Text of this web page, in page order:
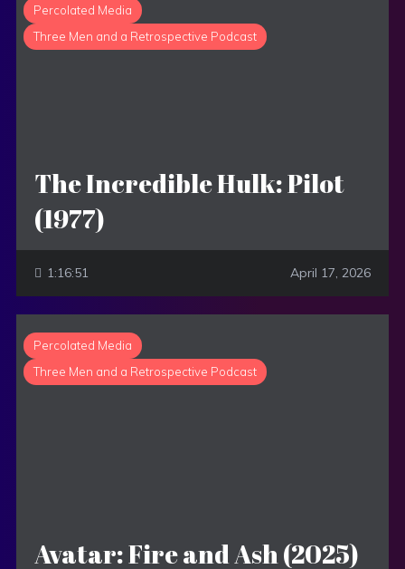
Percolated Media
Three Men and a Retrospective Podcast
The Incredible Hulk: Pilot
(1977)
1:16:51 April 17, 2026
Percolated Media
Three Men and a Retrospective Podcast
Avatar: Fire and Ash (2025)